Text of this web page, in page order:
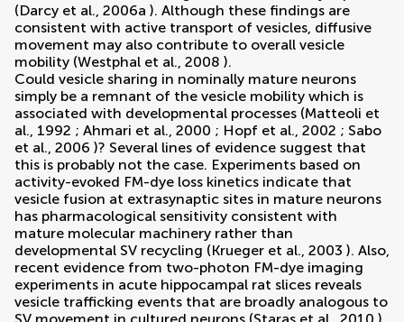
(Darcy et al., 2006a ). Although these findings are
consistent with active transport of vesicles, diffusive
movement may also contribute to overall vesicle
mobility (Westphal et al., 2008 ).
Could vesicle sharing in nominally mature neurons
simply be a remnant of the vesicle mobility which is
associated with developmental processes (Matteoli et
al., 1992 ; Ahmari et al., 2000 ; Hopf et al., 2002 ; Sabo
et al., 2006 )? Several lines of evidence suggest that
this is probably not the case. Experiments based on
activity-evoked FM-dye loss kinetics indicate that
vesicle fusion at extrasynaptic sites in mature neurons
has pharmacological sensitivity consistent with
mature molecular machinery rather than
developmental SV recycling (Krueger et al., 2003 ). Also,
recent evidence from two-photon FM-dye imaging
experiments in acute hippocampal rat slices reveals
vesicle trafficking events that are broadly analogous to